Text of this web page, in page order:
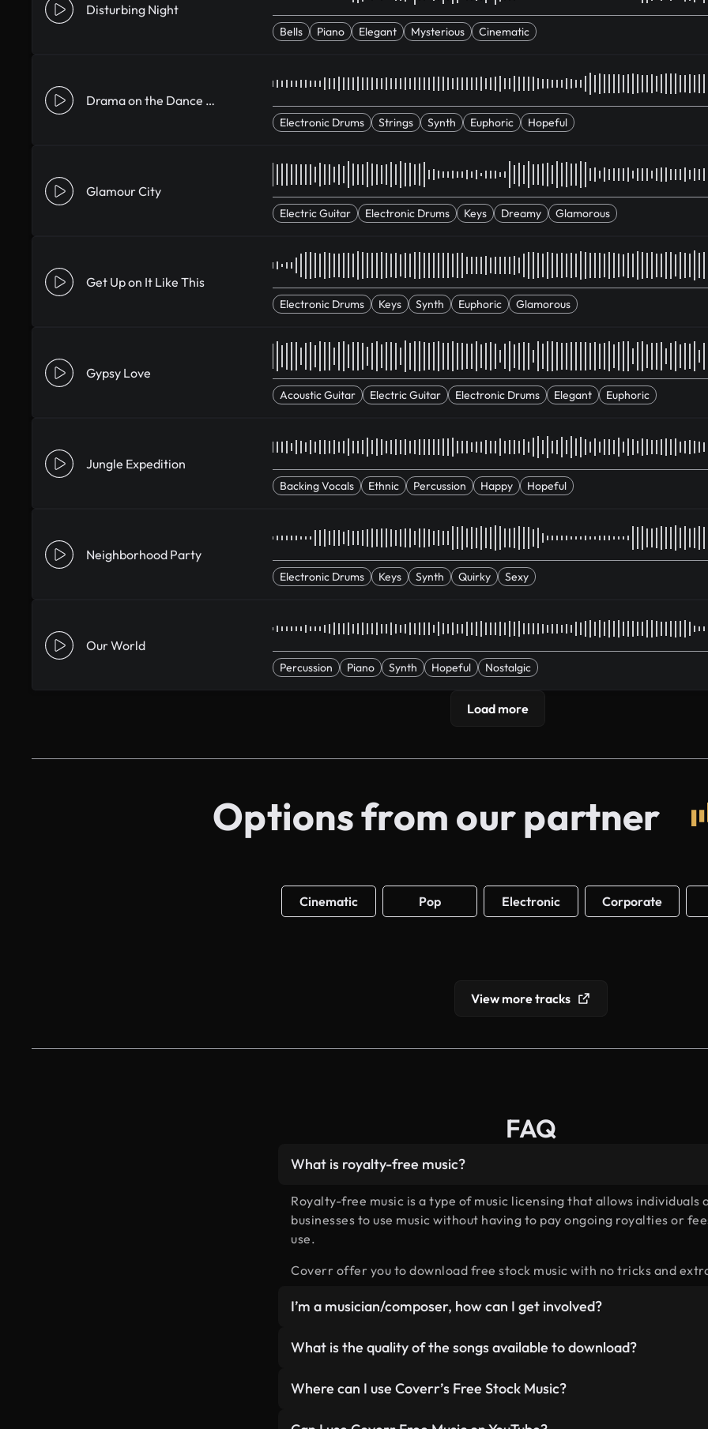
Disturbing Night
Bells Piano Elegant Mysterious Cinematic
Drama on the Dance Floor
Electronic Drums Strings Synth Euphoric Hopeful
Glamour City
Electric Guitar Electronic Drums Keys Dreamy Glamorous
Get Up on It Like This
Electronic Drums Keys Synth Euphoric Glamorous
Gypsy Love
Acoustic Guitar Electric Guitar Electronic Drums Elegant Euphoric
Jungle Expedition
Backing Vocals Ethnic Percussion Happy Hopeful
Neighborhood Party
Electronic Drums Keys Synth Quirky Sexy
Our World
Percussion Piano Synth Hopeful Nostalgic
Load more
Options from our partner
Cinematic Pop Electronic Corporate
View more tracks
FAQ
What is royalty-free music?
Royalty-free music is a type of music licensing that allows individuals
businesses to use music without having to pay ongoing royalties or
use.
Coverr offer you to download free stock music with no tricks and
I’m a musician/composer, how can I get involved?
free music we’re going to offer so if you’re interested, please apply
What is the quality of the songs available to download?
get our free songs in: WAV 16 bit, 44.1 kHz MP3 320 kbit/s
Where can I use Coverr’s Free Stock Music?